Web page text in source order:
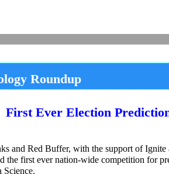
Roundup
First Ever Election
and Red Buffer, with the support of
the first ever nation-wide competition for
Science.